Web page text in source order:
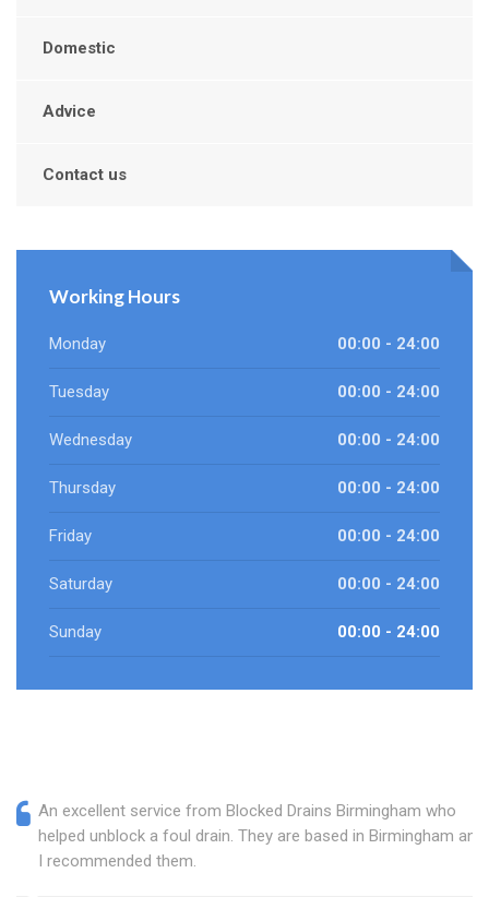
Domestic
Advice
Contact us
Working Hours
Monday 00:00 - 24:00
Tuesday 00:00 - 24:00
Wednesday 00:00 - 24:00
Thursday 00:00 - 24:00
Friday 00:00 - 24:00
Saturday 00:00 - 24:00
Sunday 00:00 - 24:00
An excellent service from Blocked Drains Birmingham who
helped unblock a foul drain. They are based in Birmingham and
I recommended them.